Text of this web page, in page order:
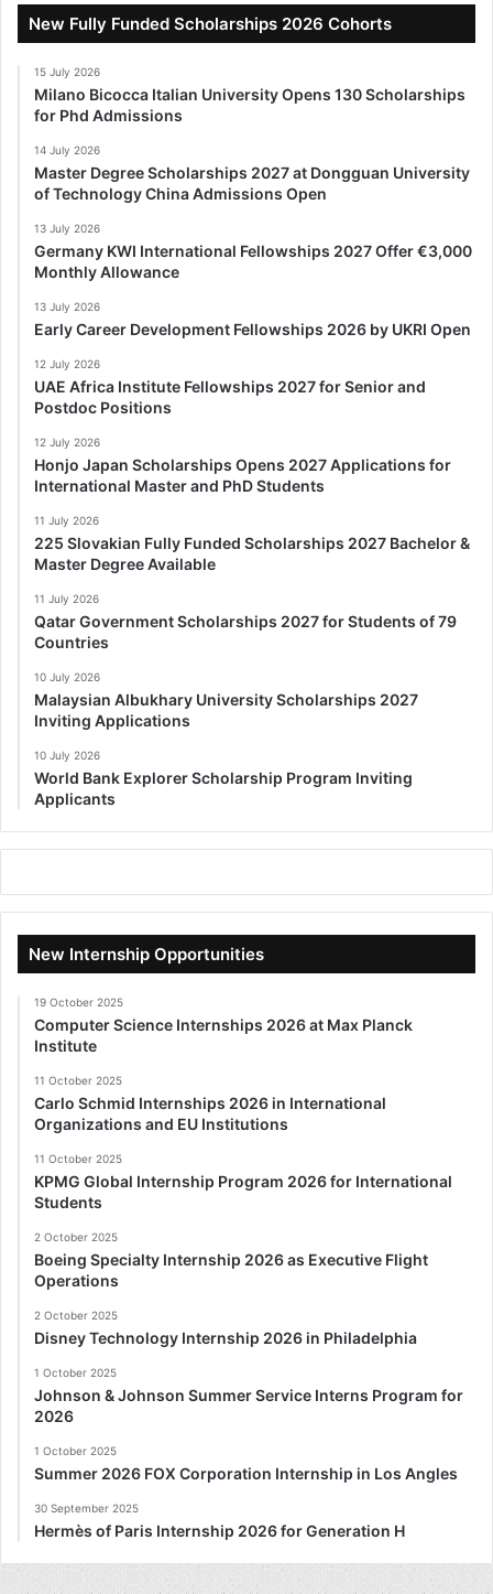
New Fully Funded Scholarships 2026 Cohorts
15 July 2026
Milano Bicocca Italian University Opens 130 Scholarships
for Phd Admissions
14 July 2026
Master Degree Scholarships 2027 at Dongguan University
of Technology China Admissions Open
13 July 2026
Germany KWI International Fellowships 2027 Offer €3,000
Monthly Allowance
13 July 2026
Early Career Development Fellowships 2026 by UKRI Open
12 July 2026
UAE Africa Institute Fellowships 2027 for Senior and
Postdoc Positions
12 July 2026
Honjo Japan Scholarships Opens 2027 Applications for
International Master and PhD Students
11 July 2026
225 Slovakian Fully Funded Scholarships 2027 Bachelor &
Master Degree Available
11 July 2026
Qatar Government Scholarships 2027 for Students of 79
Countries
10 July 2026
Malaysian Albukhary University Scholarships 2027
Inviting Applications
10 July 2026
World Bank Explorer Scholarship Program Inviting
Applicants
New Internship Opportunities
19 October 2025
Computer Science Internships 2026 at Max Planck
Institute
11 October 2025
Carlo Schmid Internships 2026 in International
Organizations and EU Institutions
11 October 2025
KPMG Global Internship Program 2026 for International
Students
2 October 2025
Boeing Specialty Internship 2026 as Executive Flight
Operations
2 October 2025
Disney Technology Internship 2026 in Philadelphia
1 October 2025
Johnson & Johnson Summer Service Interns Program for
2026
1 October 2025
Summer 2026 FOX Corporation Internship in Los Angles
30 September 2025
Hermès of Paris Internship 2026 for Generation H